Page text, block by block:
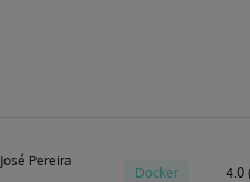
José Pereira
Docker
4.0